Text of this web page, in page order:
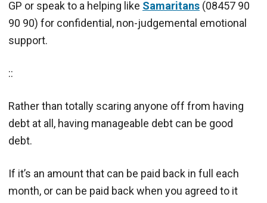
GP or speak to a helping like Samaritans (08457 90
90 90) for confidential, non-judgemental emotional
support.
::
Rather than totally scaring anyone off from having
debt at all, having manageable debt can be good
debt.
If it’s an amount that can be paid back in full each
month, or can be paid back when you agreed to it